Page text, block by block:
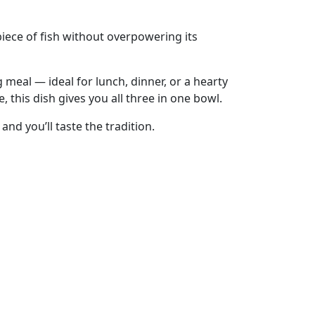
of fish without overpowering its
meal — ideal for lunch, dinner, or a hearty
this dish gives you all three in one bowl.
you’ll taste the tradition.